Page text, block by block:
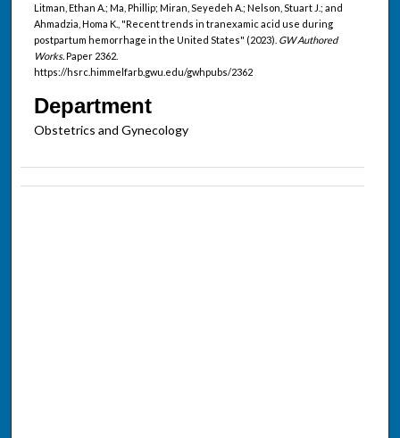
Litman, Ethan A.; Ma, Phillip; Miran, Seyedeh A.; Nelson, Stuart J.; and
Ahmadzia, Homa K., "Recent trends in tranexamic acid use during
postpartum hemorrhage in the United States" (2023). GW Authored
Works.Paper 2362.
https://hsrc.himmelfarb.gwu.edu/gwhpubs/2362
Department
Obstetrics and Gynecology